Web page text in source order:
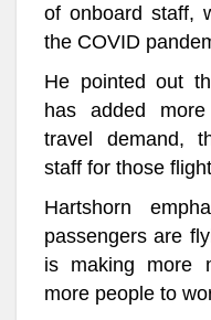
of onboard staff,
the COVID
He pointed out
has added
travel demand,
staff for those
Hartshorn
passengers are
is making more
more people to